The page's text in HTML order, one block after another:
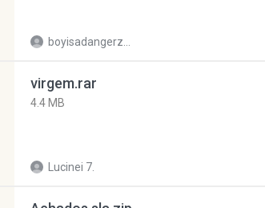
virgem.rar
4.4 MB
Lucinei 7.